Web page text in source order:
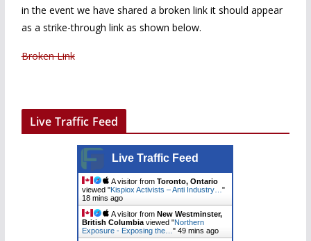
in the event we have shared a broken link it should appear
as a strike-through link as shown below.
Broken Link
Live Traffic Feed
Live Traffic Feed
A visitor fromToronto, Ontario
viewed "Kispiox Activists – Anti Industry…"
18 mins ago
A visitor fromNew Westminster,
British Columbia viewed "Northern
Exposure - Exposing the…"49 mins ago